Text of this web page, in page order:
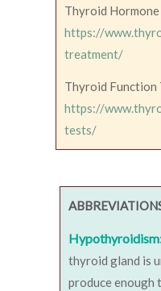
Thyroid
https://
treatment/
Thyroid Function
https://
tests/
thyroid gland is
produce enough